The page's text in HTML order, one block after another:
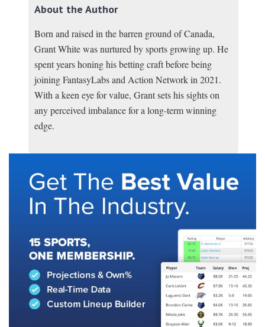
About the Author
Born and raised in the barren ground of Canada,
Grant White was nurtured by sports growing up. He
spent years honing his betting craft before being
joining FantasyLabs and Action Network in 2021.
With a keen eye for value, Grant sets his sights on
any perceived imbalance for a long-term winning
edge.